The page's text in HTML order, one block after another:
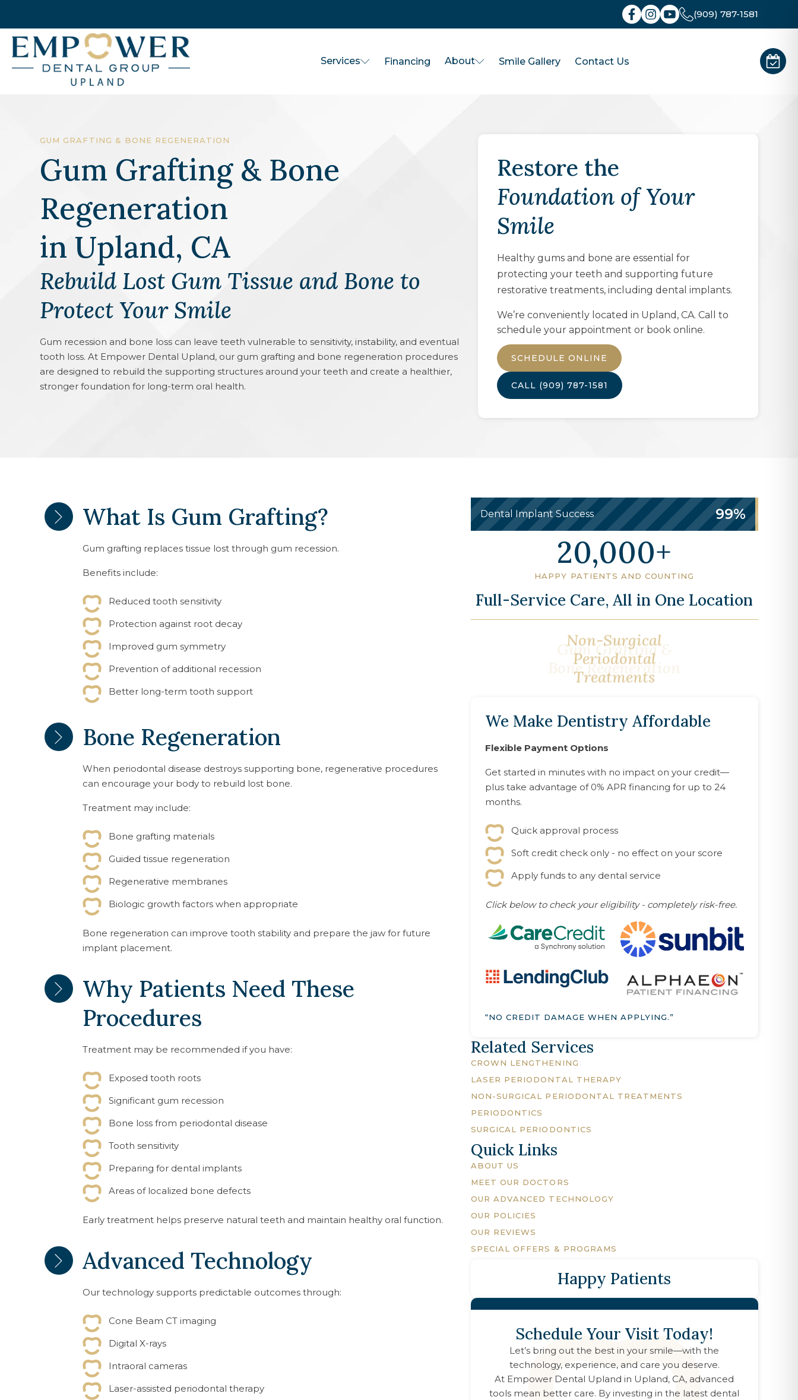
(909) 787-1581
Services Financing About Smile Gallery Contact Us
Gum Grafting & Bone
Regeneration
in Upland, CA
GUM GRAFTING & BONE REGENERATION
Rebuild Lost Gum Tissue and Bone to
Protect Your Smile
Gum recession and bone loss can leave teeth vulnerable to sensitivity, instability, and eventual
tooth loss. At Empower Dental Upland, our gum grafting and bone regeneration procedures
are designed to rebuild the supporting structures around your teeth and create a healthier,
stronger foundation for long-term oral health.
Restore the
Foundation of Your
Smile
Healthy gums and bone are essential for
protecting your teeth and supporting future
restorative treatments, including dental implants.
We’re conveniently located in Upland, CA. Call to
schedule your appointment or book online.
SCHEDULE ONLINE
CALL (909) 787-1581
What Is Gum Grafting?
Gum grafting replaces tissue lost through gum recession.
Benefits include:
Reduced tooth sensitivity
Protection against root decay
Improved gum symmetry
Prevention of additional recession
Better long-term tooth support
Bone Regeneration
When periodontal disease destroys supporting bone, regenerative procedures
can encourage your body to rebuild lost bone.
Treatment may include:
Bone grafting materials
Guided tissue regeneration
Regenerative membranes
Biologic growth factors when appropriate
Bone regeneration can improve tooth stability and prepare the jaw for future
implant placement.
Why Patients Need These
Procedures
Treatment may be recommended if you have:
Exposed tooth roots
Significant gum recession
Bone loss from periodontal disease
Tooth sensitivity
Preparing for dental implants
Areas of localized bone defects
Early treatment helps preserve natural teeth and maintain healthy oral function.
Advanced Technology
Our technology supports predictable outcomes through:
Cone Beam CT imaging
Digital X-rays
Intraoral cameras
Laser-assisted periodontal therapy
Dental Implant Success 99%
20,000
HAPPY PATIENTS AND COUNTING
Full-Service Care, All in One Location
Gum Grafting &
Bone Regeneration
We Make Dentistry Affordable
Flexible Payment Options
Get started in minutes with no impact on your credit—
plus take advantage of 0% APR financing for up to 24
months.
Quick approval process
Soft credit check only - no effect on your score
Apply funds to any dental service
Click below to check your eligibility - completely risk-free.
“NO CREDIT DAMAGE WHEN APPLYING.”
Related Services
CROWN LENGTHENING
LASER PERIODONTAL THERAPY
NON-SURGICAL PERIODONTAL TREATMENTS
PERIODONTICS
SURGICAL PERIODONTICS
Quick Links
ABOUT US
MEET OUR DOCTORS
OUR ADVANCED TECHNOLOGY
OUR POLICIES
OUR REVIEWS
SPECIAL OFFERS & PROGRAMS
Happy Patients
Schedule Your Visit Today!
Let’s bring out the best in your smile—with the
technology, experience, and care you deserve.
At Empower Dental Upland in Upland, CA, advanced
tools mean better care. By investing in the latest dental